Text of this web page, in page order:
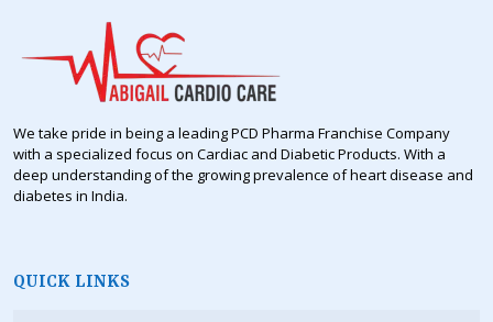
We take pride in being a leading PCD Pharma Franchise Company
with a specialized focus on Cardiac and Diabetic Products. With a
deep understanding of the growing prevalence of heart disease and
diabetes in India.
QUICK LINKS